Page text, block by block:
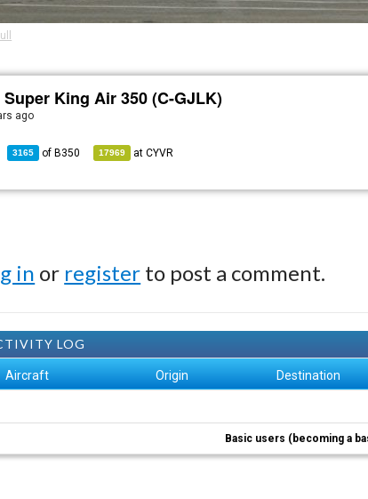
King Air 350 (C-GJLK)
ago
3165 of B350 17969 atCYVR
in or register to post a comment.
LOG
Aircraft Origin Destination
Basic users (becoming a